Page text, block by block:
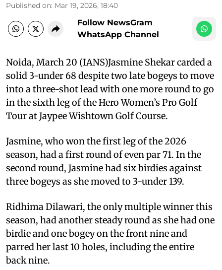
Published on: Mar 19, 2026, 18:40
Follow NewsGram
WhatsApp Channel
Noida, March 20 (IANS)Jasmine Shekar carded a
solid 3-under 68 despite two late bogeys to move
into a three-shot lead with one more round to go
in the sixth leg of the Hero Women’s Pro Golf
Tour at Jaypee Wishtown Golf Course.
Jasmine, who won the first leg of the 2026
season, had a first round of even par 71. In the
second round, Jasmine had six birdies against
three bogeys as she moved to 3-under 139.
Ridhima Dilawari, the only multiple winner this
season, had another steady round as she had one
birdie and one bogey on the front nine and
parred her last 10 holes, including the entire
back nine.